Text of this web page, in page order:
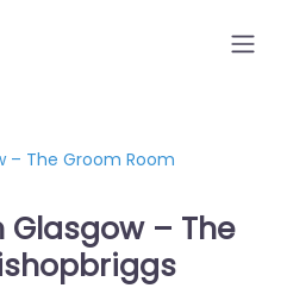
– The Groom Room
Glasgow – The